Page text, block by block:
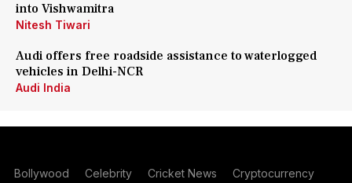
into Vishwamitra
Nitesh Tiwari
Audi offers free roadside assistance to waterlogged
vehicles in Delhi-NCR
Audi India
Bollywood Celebrity Cricket News Cryptocurrency